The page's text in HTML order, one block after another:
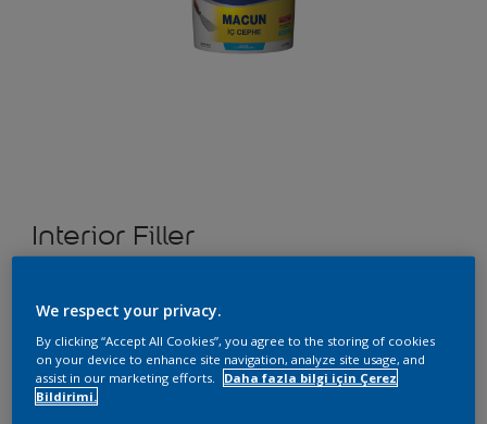
Interior Filler
Size
4,5 KG 25 KG
Quantity
We respect your privacy.
By clicking “Accept All Cookies”, you agree to the storing of cookies
on your device to enhance site navigation, analyze site usage, and
assist in our marketing efforts.
Daha fazla bilgi için Çerez
Bildirimi.